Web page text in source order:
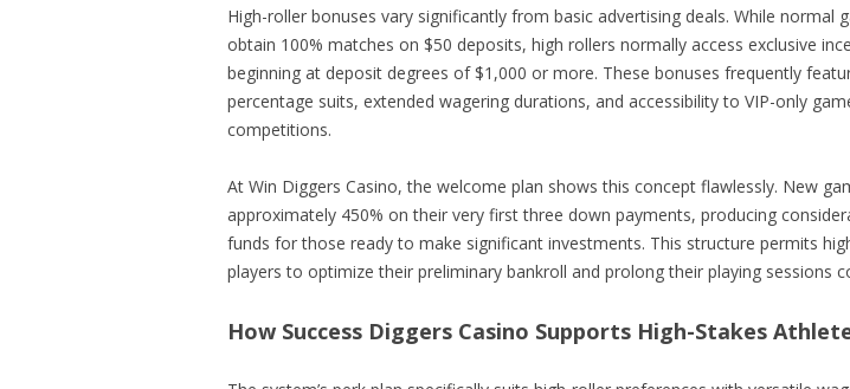
High-roller bonuses vary significantly from basic advertising deals. While normal
obtain 100% matches on $50 deposits, high rollers normally access exclusive
beginning at deposit degrees of $1,000 or more. These bonuses frequently
percentage suits, extended wagering durations, and accessibility to VIP-only
competitions.
At Win Diggers Casino, the welcome plan shows this concept flawlessly. New
approximately 450% on their very first three down payments, producing
funds for those ready to make significant investments. This structure permits
players to optimize their preliminary bankroll and prolong their playing sessions
How Success Diggers Casino Supports High-Stakes